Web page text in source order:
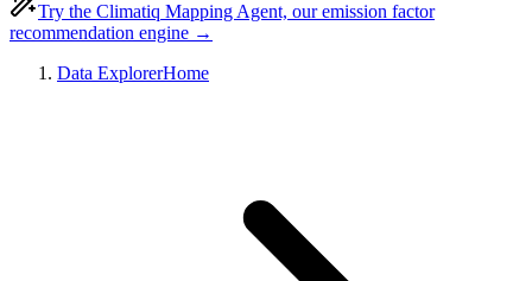
Try the Climatiq Mapping Agent, our emission factor
recommendation engine →
Data ExplorerHome